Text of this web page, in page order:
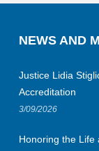
NEWS AND
Justice Lidia
Accreditation
3/09/2026
Honoring the Life